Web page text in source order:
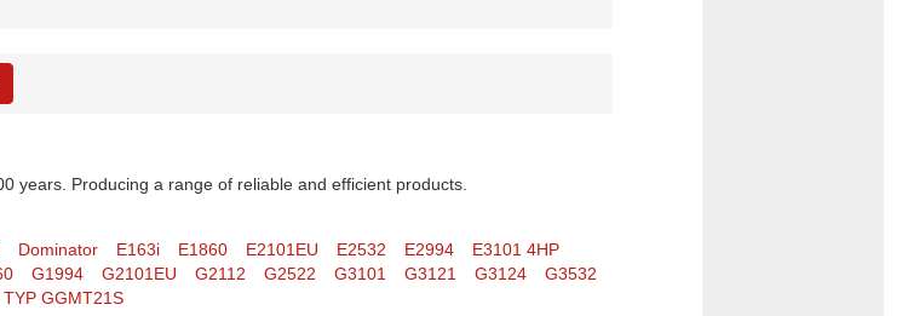
years. Producing a range of reliable and efficient products.
Dominator E163i E1860 E2101EU E2532 E2994
E3101 4HP
G1994 G2101EU G2112 G2522 G3101 G3121 G3124
G3532
TYP GGMT21S